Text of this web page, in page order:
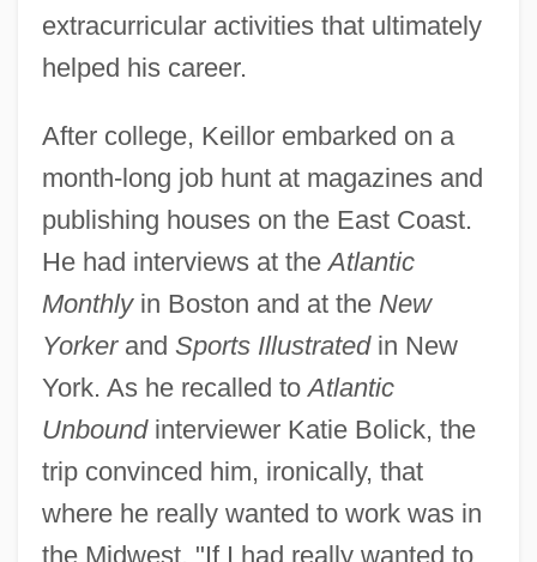
extracurricular activities that ultimately
helped his career.
After college, Keillor embarked on a
month-long job hunt at magazines and
publishing houses on the East Coast.
He had interviews at theAtlantic
Monthlyin Boston and at the New
Yorkerand Sports Illustratedin New
York. As he recalled toAtlantic
Unboundinterviewer Katie Bolick, the
trip convinced him, ironically, that
where he really wanted to work was in
the Midwest. "If I had really wanted to